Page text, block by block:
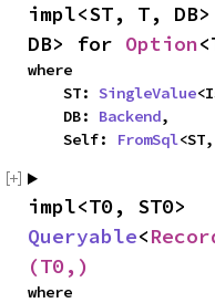
impl<ST, T, DB>
DB> for Option
where
    ST:
SingleValue
    DB:
Backend,
    Self:
FromSql
Queryable<
(T0,)
where